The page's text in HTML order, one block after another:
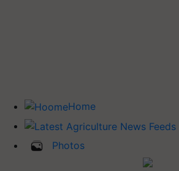
Home
Photos